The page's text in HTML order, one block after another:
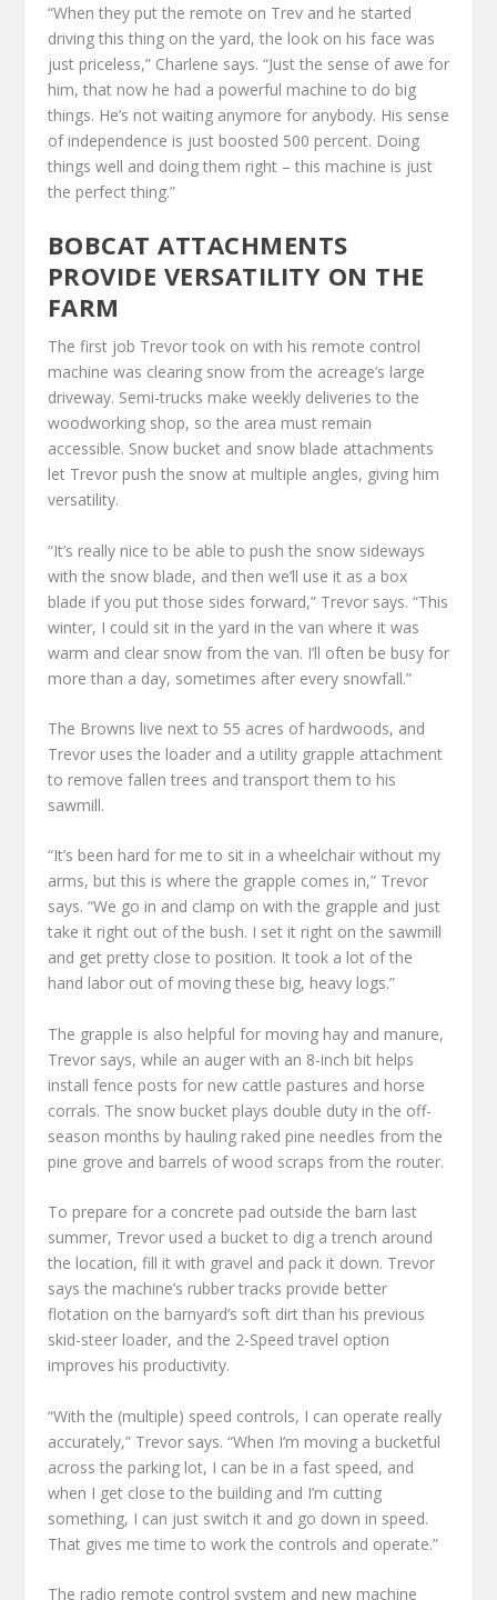
“When they put the remote on Trev and he started
driving this thing on the yard, the look on his face was
just priceless,” Charlene says. “Just the sense of awe for
him, that now he had a powerful machine to do big
things. He’s not waiting anymore for anybody. His sense
of independence is just boosted 500 percent. Doing
things well and doing them right – this machine is just
the perfect thing.”
BOBCAT ATTACHMENTS
PROVIDE VERSATILITY ON THE
FARM
The first job Trevor took on with his remote control
machine was clearing snow from the acreage’s large
driveway. Semi-trucks make weekly deliveries to the
woodworking shop, so the area must remain
accessible. Snow bucket and snow blade attachments
let Trevor push the snow at multiple angles, giving him
versatility.
“It’s really nice to be able to push the snow sideways
with the snow blade, and then we’ll use it as a box
blade if you put those sides forward,” Trevor says. “This
winter, I could sit in the yard in the van where it was
warm and clear snow from the van. I’ll often be busy for
more than a day, sometimes after every snowfall.”
The Browns live next to 55 acres of hardwoods, and
Trevor uses the loader and a utility grapple attachment
to remove fallen trees and transport them to his
sawmill.
“It’s been hard for me to sit in a wheelchair without my
arms, but this is where the grapple comes in,” Trevor
says. “We go in and clamp on with the grapple and just
take it right out of the bush. I set it right on the sawmill
and get pretty close to position. It took a lot of the
hand labor out of moving these big, heavy logs.”
The grapple is also helpful for moving hay and manure,
Trevor says, while an auger with an 8-inch bit helps
install fence posts for new cattle pastures and horse
corrals. The snow bucket plays double duty in the off-
season months by hauling raked pine needles from the
pine grove and barrels of wood scraps from the router.
To prepare for a concrete pad outside the barn last
summer, Trevor used a bucket to dig a trench around
the location, fill it with gravel and pack it down. Trevor
says the machine’s rubber tracks provide better
flotation on the barnyard’s soft dirt than his previous
skid-steer loader, and the 2-Speed travel option
improves his productivity.
“With the (multiple) speed controls, I can operate really
accurately,” Trevor says. “When I’m moving a bucketful
across the parking lot, I can be in a fast speed, and
when I get close to the building and I’m cutting
something, I can just switch it and go down in speed.
That gives me time to work the controls and operate.”
The radio remote control system and new machine